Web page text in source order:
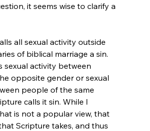
it seems wise to clarify a
all sexual activity outside
of biblical marriage a sin.
sexual activity between
opposite gender or sexual
people of the same
calls it sin. While I
is not a popular view, that
Scripture takes, and thus